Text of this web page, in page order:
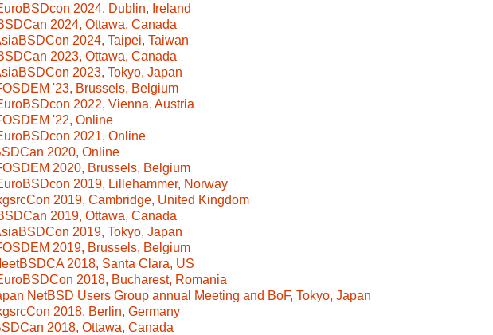
2024, Dublin, Ireland
2024, Ottawa, Canada
2024, Taipei, Taiwan
2023, Ottawa, Canada
2023, Tokyo, Japan
'23, Brussels, Belgium
2022, Vienna, Austria
'22, Online
2021, Online
2020, Online
2020, Brussels, Belgium
2019, Lillehammer, Norway
2019, Cambridge, United Kingdom
2019, Ottawa, Canada
2019, Tokyo, Japan
2019, Brussels, Belgium
2018, Santa Clara, US
2018, Bucharest, Romania
NetBSD Users Group annual Meeting and BoF, Tokyo, Japan
2018, Berlin, Germany
2018, Ottawa, Canada